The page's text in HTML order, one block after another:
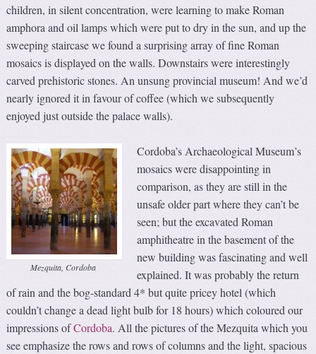
children, in silent concentration, were learning to make Roman
amphora and oil lamps which were put to dry in the sun, and up the
sweeping staircase we found a surprising array of fine Roman
mosaics is displayed on the walls. Downstairs were interestingly
carved prehistoric stones. An unsung provincial museum! And we’d
nearly ignored it in favour of coffee (which we subsequently
enjoyed just outside the palace walls).
Mezquita, Cordoba
Cordoba’s Archaeological Museum’s
mosaics were disappointing in
comparison, as they are still in the
unsafe older part where they can’t be
seen; but the excavated Roman
amphitheatre in the basement of the
new building was fascinating and well
explained. It was probably the return
of rain and the bog-standard 4* but quite pricey hotel (which
couldn’t change a dead light bulb for 18 hours) which coloured our
impressions ofCordoba. All the pictures of the Mezquita which you
see emphasize the rows and rows of columns and the light, spacious